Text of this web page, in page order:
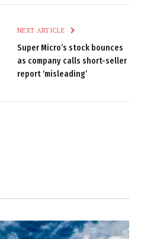
NEXT ARTICLE
Super Micro’s stock bounces
as company calls short-seller
report ‘misleading’